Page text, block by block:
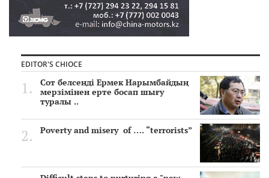
EDITOR'S CHIOCE
Сот белсенді Ермек Нарымбайдың
мерзімінен ерте босап шығу
туралы ..
Poverty and misery of …. “terrorists”